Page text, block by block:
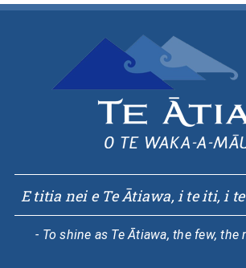
E titia nei e Te Ātiawa, i te iti, i
- To shine as Te Ātiawa, the few, the